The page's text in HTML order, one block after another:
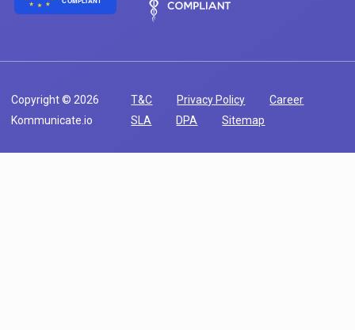
Copyright © 2026
Kommunicate.io
T&C Privacy Policy
Career
SLA
DPA Sitemap